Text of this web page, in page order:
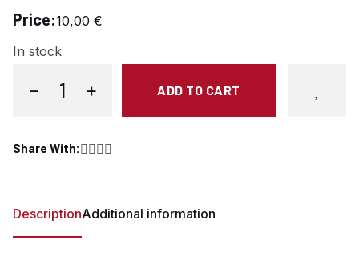
Price:10,00 €
In stock
−
Stickers set quantity
+ ADD TO CART
Share With:
Share on Facebook
Share on Twitter
Copy link
Share on Pinterest
DescriptionAdditional information